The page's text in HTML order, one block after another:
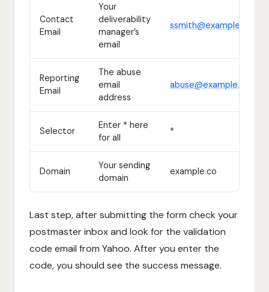
Contact
Email
Your
deliverability
manager’s
email
ssmith@example.co
Reporting
Email
The abuse
email
address
abuse@example.co
Selector
Enter * here
for all
*
Domain
Your sending
domain
example.co
Last step, after submitting the form check your
postmaster inbox and look for the validation
code email from Yahoo. After you enter the
code, you should see the success message.